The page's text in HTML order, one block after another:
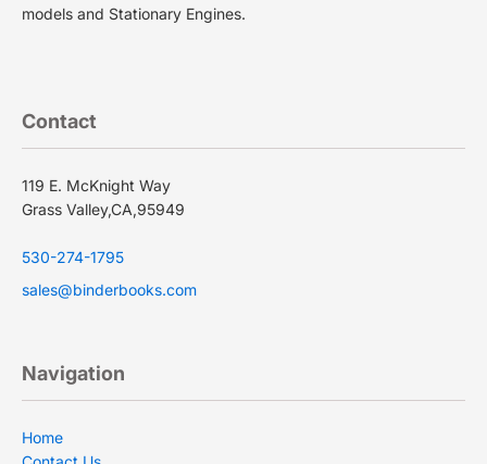
models and Stationary Engines.
Contact
119 E. McKnight Way
Grass Valley,CA,95949
530-274-1795
sales@binderbooks.com
Navigation
Home
Privacy policy